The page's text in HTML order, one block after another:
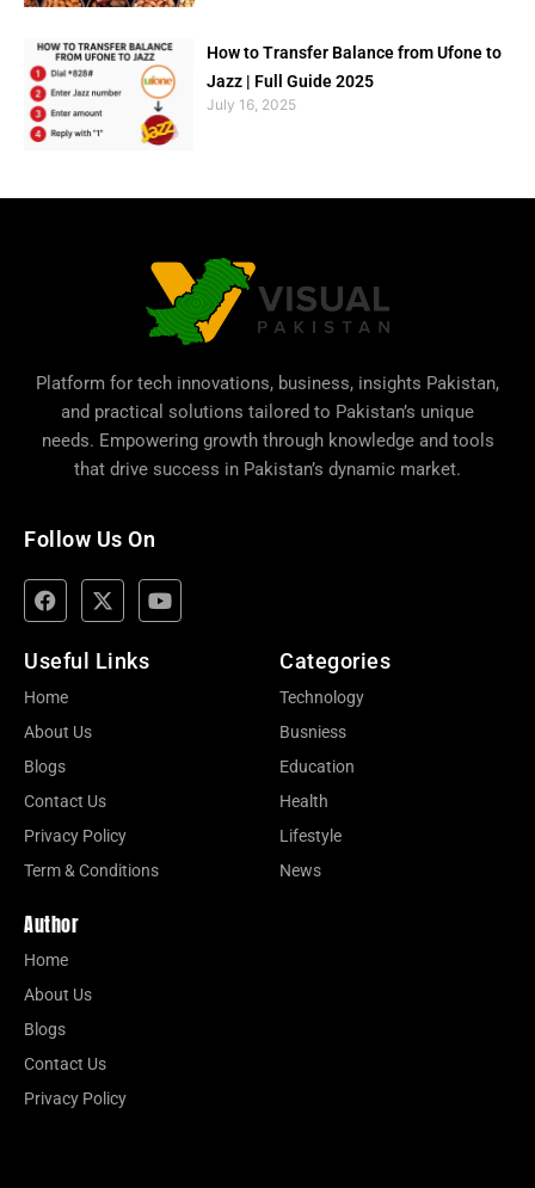
How to Transfer Balance from Ufone to
Jazz | Full Guide 2025
July 16, 2025
Platform for tech innovations, business, insights Pakistan,
and practical solutions tailored to Pakistan’s unique
needs. Empowering growth through knowledge and tools
that drive success in Pakistan’s dynamic market.
Follow Us On
Useful Links
Home
About Us
Blogs
Contact Us
Privacy Policy
Term & Conditions
Categories
Technology
Busniess
Education
Health
Lifestyle
News
Author
Home
About Us
Blogs
Contact Us
Privacy Policy